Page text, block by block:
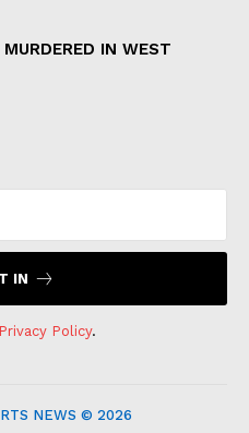
IN WEST
IN
Privacy Policy.
NEWS © 2026